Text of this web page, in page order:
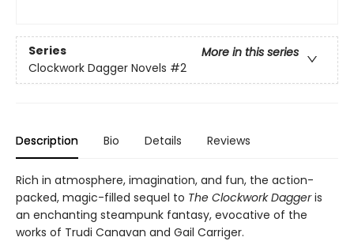
Series
More in this series
Clockwork Dagger Novels #2
Description Bio Details Reviews
Rich in atmosphere, imagination, and fun, the action-
packed, magic-filled sequel to The Clockwork Daggeris
an enchanting steampunk fantasy, evocative of the
works of Trudi Canavan and Gail Carriger.